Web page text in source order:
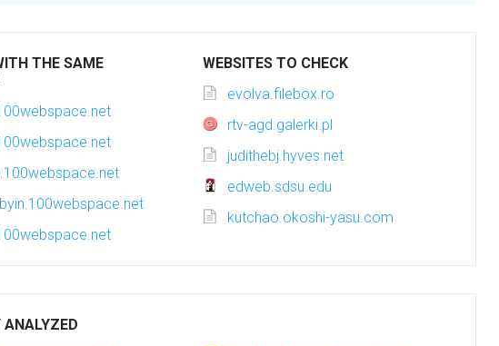
THE SAME
WEBSITES TO CHECK
evolva.filebox.ro
rtv-agd.galerki.pl
judithebj.hyves.net
edweb.sdsu.edu
kutchao.okoshi-yasu.com
ANALYZED